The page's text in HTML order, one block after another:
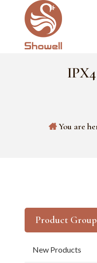
You are
Product Group
New Products